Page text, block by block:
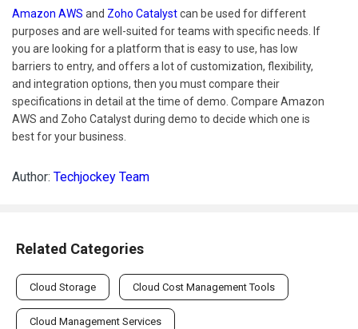
Amazon AWS and Zoho Catalystcan be used for different
purposes and are well-suited for teams with specific needs. If
you are looking for a platform that is easy to use, has low
barriers to entry, and offers a lot of customization, flexibility,
and integration options, then you must compare their
specifications in detail at the time of demo. Compare Amazon
AWS and Zoho Catalyst during demo to decide which one is
best for your business.
Author: Techjockey Team
Related Categories
Cloud Storage Cloud Cost Management Tools
Cloud Management Services